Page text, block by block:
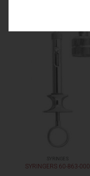
SYRINGES
SYRINGERS 60-863-000